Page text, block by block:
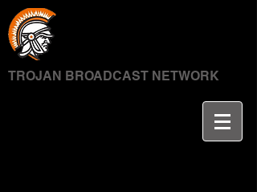
TROJAN BROADCAST NETWORK